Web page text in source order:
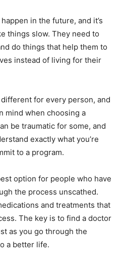
in the future, and it’s
things slow. They need to
do things that help them to
instead of living for their
for every person, and
mind when choosing a
be traumatic for some, and
exactly what you’re
to a program.
option for people who have
the process unscathed.
and treatments that
The key is to find a doctor
as you go through the
a better life.